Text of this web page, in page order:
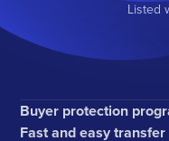
Listed
Buyer protection
Fast and easy transfer